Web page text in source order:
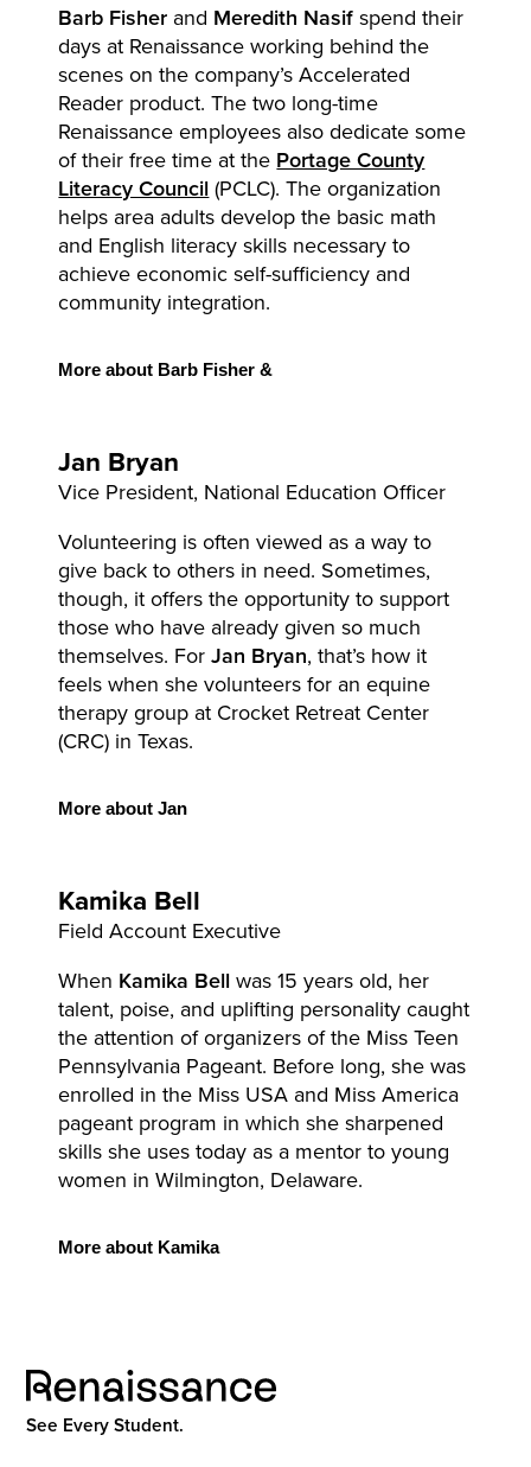
Barb Fisher and Meredith Nasifspend their
days at Renaissance working behind the
scenes on the company’s Accelerated
Reader product. The two long-time
Renaissance employees also dedicate some
of their free time at the Portage County
Literacy Council (PCLC). The organization
helps area adults develop the basic math
and English literacy skills necessary to
achieve economic self-sufficiency and
community integration.
More about Barb Fisher &
Jan Bryan
Vice President, National Education Officer
Volunteering is often viewed as a way to
give back to others in need. Sometimes,
though, it offers the opportunity to support
those who have already given so much
themselves. ForJan Bryan, that’s how it
feels when she volunteers for an equine
therapy group at Crocket Retreat Center
(CRC) in Texas.
More about Jan
Kamika Bell
Field Account Executive
When Kamika Bell was 15 years old, her
talent, poise, and uplifting personality caught
the attention of organizers of the Miss Teen
Pennsylvania Pageant. Before long, she was
enrolled in the Miss USA and Miss America
pageant program in which she sharpened
skills she uses today as a mentor to young
women in Wilmington, Delaware.
More about Kamika
See Every Student.